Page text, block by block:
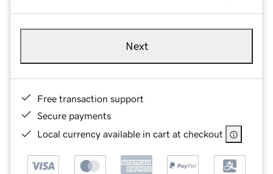
Next
Free transaction support
Secure payments
Local currency available in cart at checkout